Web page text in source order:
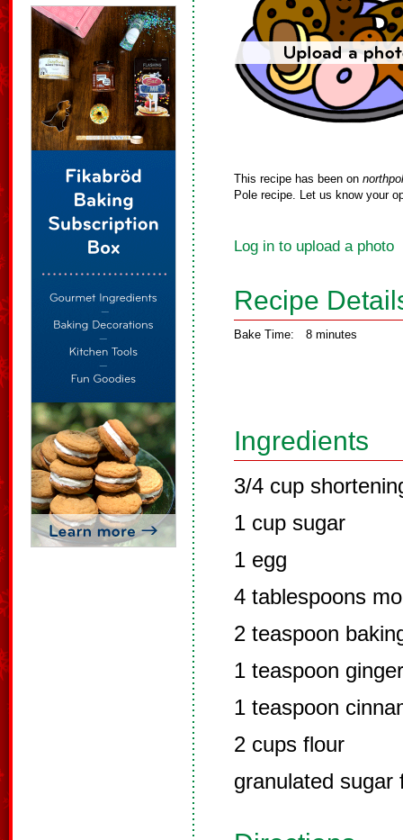
This recipe has been on
Pole recipe. Let us know your
Log in to upload a photo
Recipe
Bake Time: 8 minutes
Ingredients
3/4 cup
1 cup sugar
1 egg
4 tablespoons
2 teaspoon
1 teaspoon ginger
1 teaspoon
2 cups flour
granulated sugar